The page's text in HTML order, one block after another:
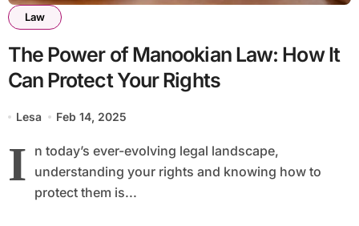
Law
The Power of Manookian Law: How It
Can Protect Your Rights
Lesa Feb 14, 2025
I n today’s ever-evolving legal landscape,
understanding your rights and knowing how to
protect them is...